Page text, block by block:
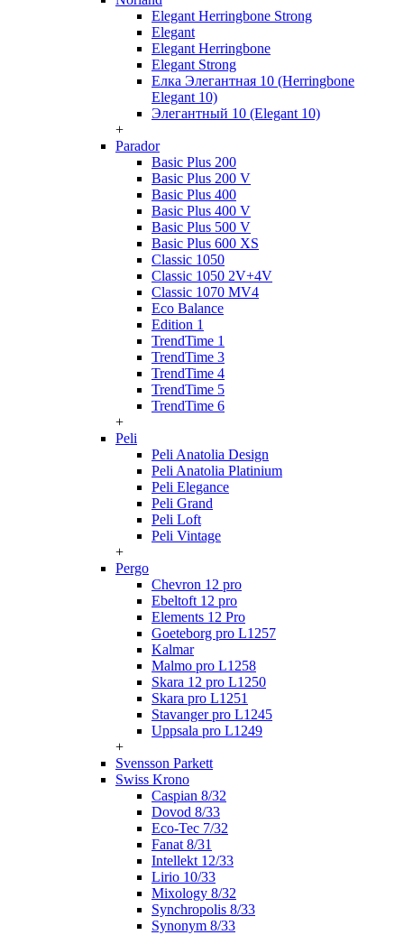
Elegant Herringbone Strong
Elegant
Elegant Herringbone
Elegant Strong
Елка Элегантная 10 (Herringbone
Elegant 10)
Элегантный 10 (Elegant 10)
+
Parador
Basic Plus 200
Basic Plus 200 V
Basic Plus 400
Basic Plus 400 V
Basic Plus 500 V
Basic Plus 600 ХS
Classic 1050
Classic 1050 2V+4V
Classic 1070 МV4
Eco Balance
Edition 1
TrendTime 1
TrendTime 3
TrendTime 4
TrendTime 5
TrendTime 6
+
Peli
Peli Anatolia Design
Peli Anatolia Platinium
Peli Elegance
Peli Grand
Peli Loft
Peli Vintage
+
Pergo
Chevron 12 pro
Ebeltoft 12 pro
Elements 12 Pro
Goeteborg pro L1257
Kalmar
Malmo pro L1258
Skara 12 pro L1250
Skara pro L1251
Stavanger pro L1245
Uppsala pro L1249
+
Svensson Parkett
Swiss Krono
Caspian 8/32
Dovod 8/33
Eco-Tec 7/32
Fanat 8/31
Intellekt 12/33
Lirio 10/33
Mixology 8/32
Synchropolis 8/33
Synonym 8/33